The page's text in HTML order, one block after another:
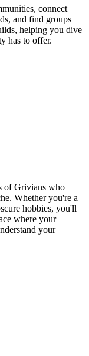
connect
and find groups
helping you dive
has to offer.
of Grivians who
Whether you're a
hobbies, you'll
where your
your